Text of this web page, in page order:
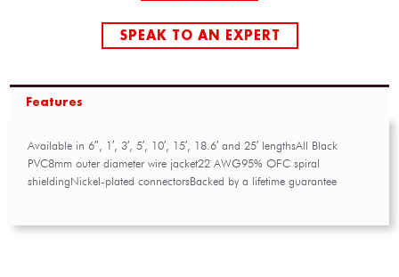
SPEAK TO AN EXPERT
Features
Available in 6″, 1′, 3′, 5′, 10′, 15′, 18.6′ and 25′ lengthsAll Black
PVC8mm outer diameter wire jacket22 AWG95% OFC spiral
shieldingNickel-plated connectorsBacked by a lifetime guarantee